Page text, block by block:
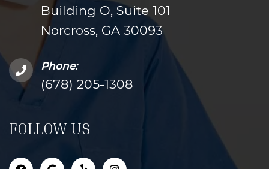
Building O, Suite 101
Norcross, GA 30093
Phone:
(678) 205-1308
FOLLOW US